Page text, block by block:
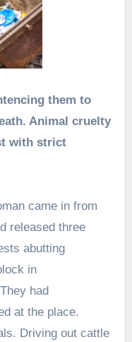
them to
Animal cruelty
with strict
came in from
released three
abutting
in
had
at the place.
Driving out cattle